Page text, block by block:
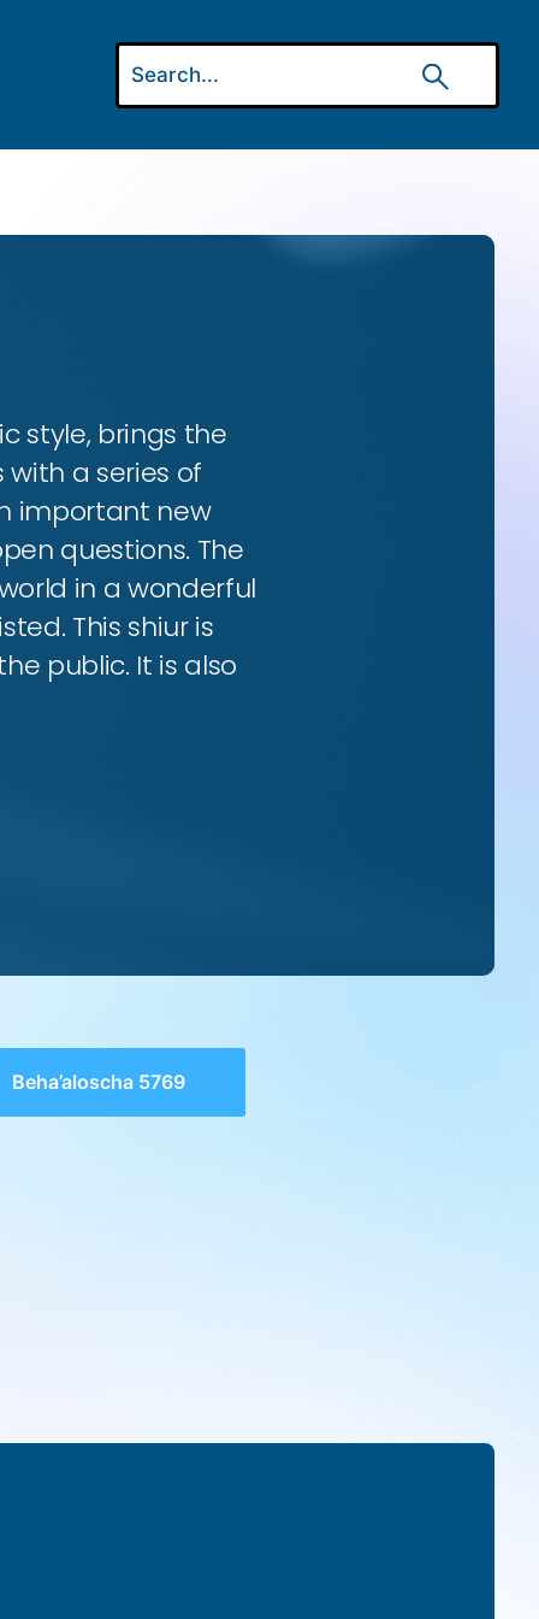
style, brings the
a series of
important new
questions. The
in a wonderful
This shiur is
public. It is also
Beha’aloscha 5769